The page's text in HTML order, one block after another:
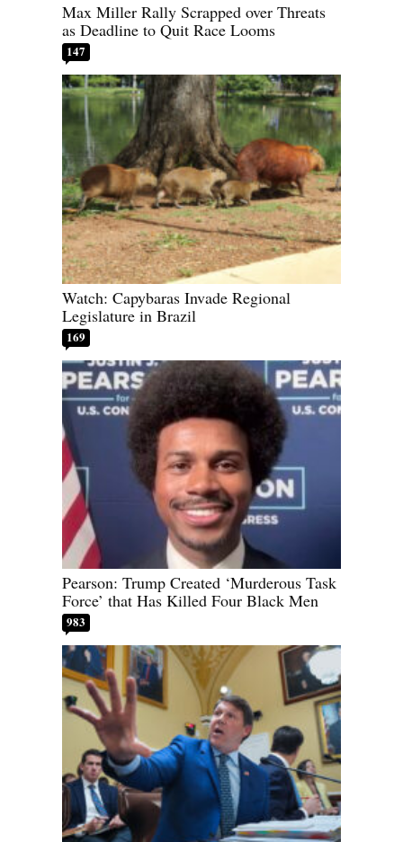
Max Miller Rally Scrapped over Threats
as Deadline to Quit Race Looms
147
Watch: Capybaras Invade Regional
Legislature in Brazil
169
Pearson: Trump Created ‘Murderous Task
Force’ that Has Killed Four Black Men
983